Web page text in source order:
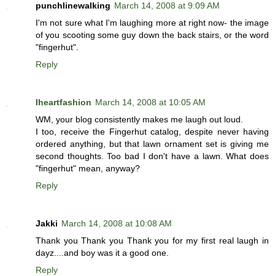
punchlinewalking March 14, 2008 at 9:09 AM
I'm not sure what I'm laughing more at right now- the image
of you scooting some guy down the back stairs, or the word
"fingerhut".
Reply
Iheartfashion March 14, 2008 at 10:05 AM
WM, your blog consistently makes me laugh out loud.
I too, receive the Fingerhut catalog, despite never having
ordered anything, but that lawn ornament set is giving me
second thoughts. Too bad I don't have a lawn. What does
"fingerhut" mean, anyway?
Reply
Jakki March 14, 2008 at 10:08 AM
Thank you Thank you Thank you for my first real laugh in
dayz....and boy was it a good one.
Reply